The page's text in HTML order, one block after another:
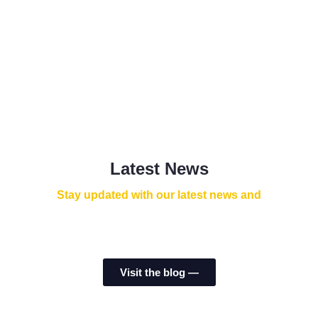
Latest News
Stay updated with our latest news and
Visit the blog ⁠—